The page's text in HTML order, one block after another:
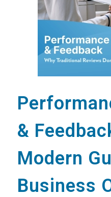
&
Modern
Business